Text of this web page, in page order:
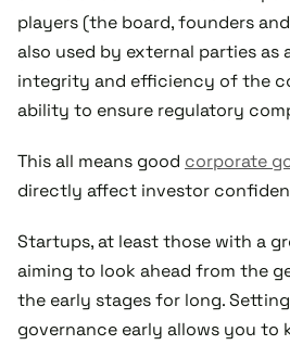
players (the board, founders
also used by external parties as
integrity and efficiency of the
ability to ensure regulatory
This all means good corporate
directly affect investor
Startups, at least those with a
aiming to look ahead from the
the early stages for long.
governance early allows you to